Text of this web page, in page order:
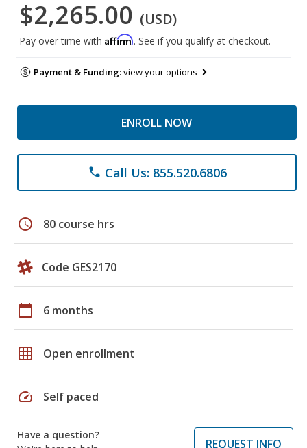
$2,265.00 (USD)
Pay over time with Affirm. See if you qualify at checkout.
Payment & Funding:view your options
ENROLL NOW
phone Call Us: 855.520.6806
schedule 80 course hrs
Code GES2170
calendar_today 6 months
grid_on Open enrollment
speed Self paced
Have a question?
REQUEST INFO